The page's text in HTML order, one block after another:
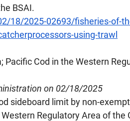
BSAI.
18/2025-02693/fisheries-of-
using-trawl
Pacific Cod in the Western
on 02/18/2025
sideboard limit by non-exempt
Regulatory Area of the